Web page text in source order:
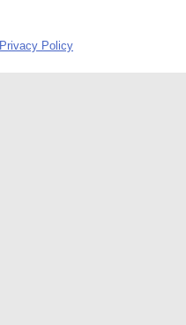
Privacy Policy